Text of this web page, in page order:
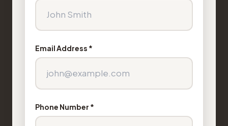
Email Address *
Phone Number *